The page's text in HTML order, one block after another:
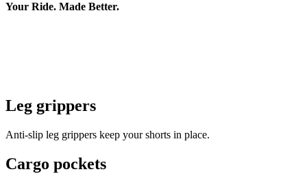
Your Ride. Made Better.
Leg grippers
Anti-slip leg grippers keep your shorts in place.
Cargo pockets